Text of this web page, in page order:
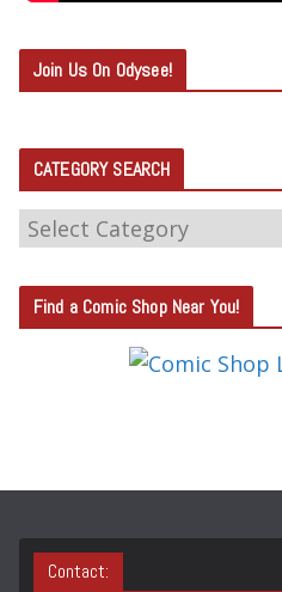
Join Us On Odysee!
CATEGORY SEARCH
C
T
E
S
Find a Comic Shop Near You!
Contact: